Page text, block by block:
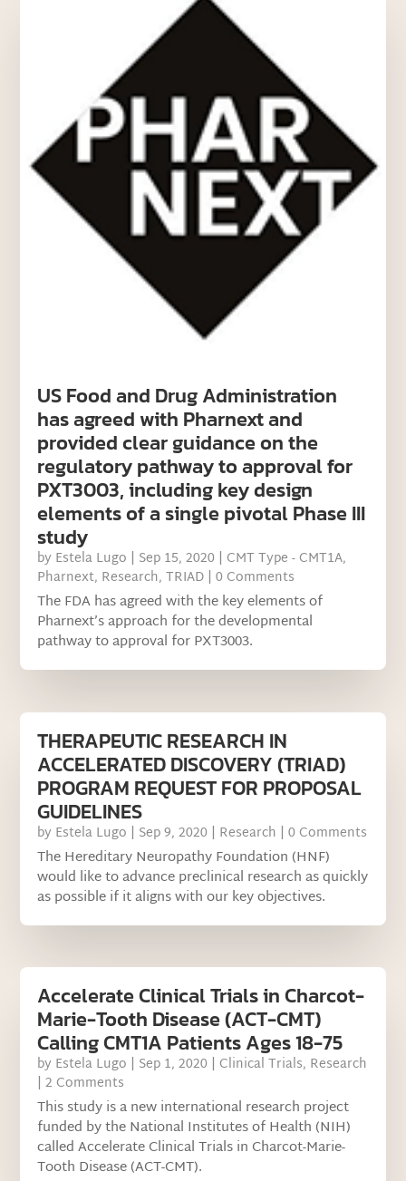
US Food and Drug Administration
has agreed with Pharnext and
provided clear guidance on the
regulatory pathway to approval for
PXT3003, including key design
elements of a single pivotal Phase III
study
by Estela Lugo | Sep 15, 2020 | CMT Type - CMT1A,
Pharnext, Research,TRIAD | 0 Comments
The FDA has agreed with the key elements of
Pharnext’s approach for the developmental
pathway to approval for PXT3003.
THERAPEUTIC RESEARCH IN
ACCELERATED DISCOVERY (TRIAD)
PROGRAM REQUEST FOR PROPOSAL
GUIDELINES
by Estela Lugo | Sep 9, 2020 | Research | 0 Comments
The Hereditary Neuropathy Foundation (HNF)
would like to advance preclinical research as quickly
as possible if it aligns with our key objectives.
Accelerate Clinical Trials in Charcot-
Marie-Tooth Disease (ACT-CMT)
Calling CMT1A Patients Ages 18-75
by Estela Lugo | Sep 1, 2020 | Clinical Trials, Research
| 2 Comments
This study is a new international research project
funded by the National Institutes of Health (NIH)
called Accelerate Clinical Trials in Charcot-Marie-
Tooth Disease (ACT-CMT).